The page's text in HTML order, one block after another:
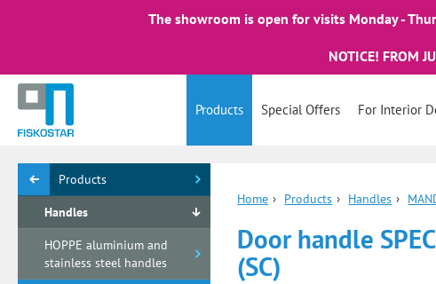
The showroom is open for visits Monday -
NOTICE! FROM
Products Special Offers For Interior
Products
Handles
HOPPE aluminium and
stainless steel handles
Home › Products › Handles ›
Door handle
(SC)